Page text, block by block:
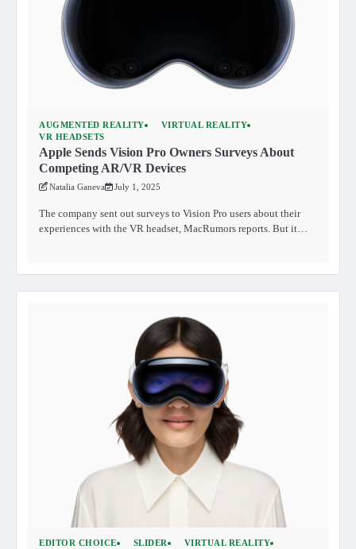
AUGMENTED REALITY
VIRTUAL REALITY
VR HEADSETS
Apple Sends Vision Pro Owners Surveys About
Competing AR/VR Devices
Natalia Ganeva July 1, 2025
The company sent out surveys to Vision Pro users about their
experiences with the VR headset, MacRumors reports. But it…
EDITOR CHOICE SLIDER
VIRTUAL REALITY